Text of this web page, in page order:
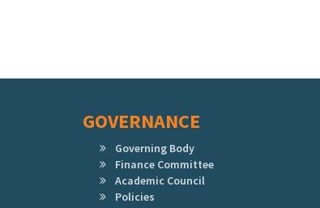
GOVERNANCE
Governing Body
Finance Committee
Academic Council
Policies